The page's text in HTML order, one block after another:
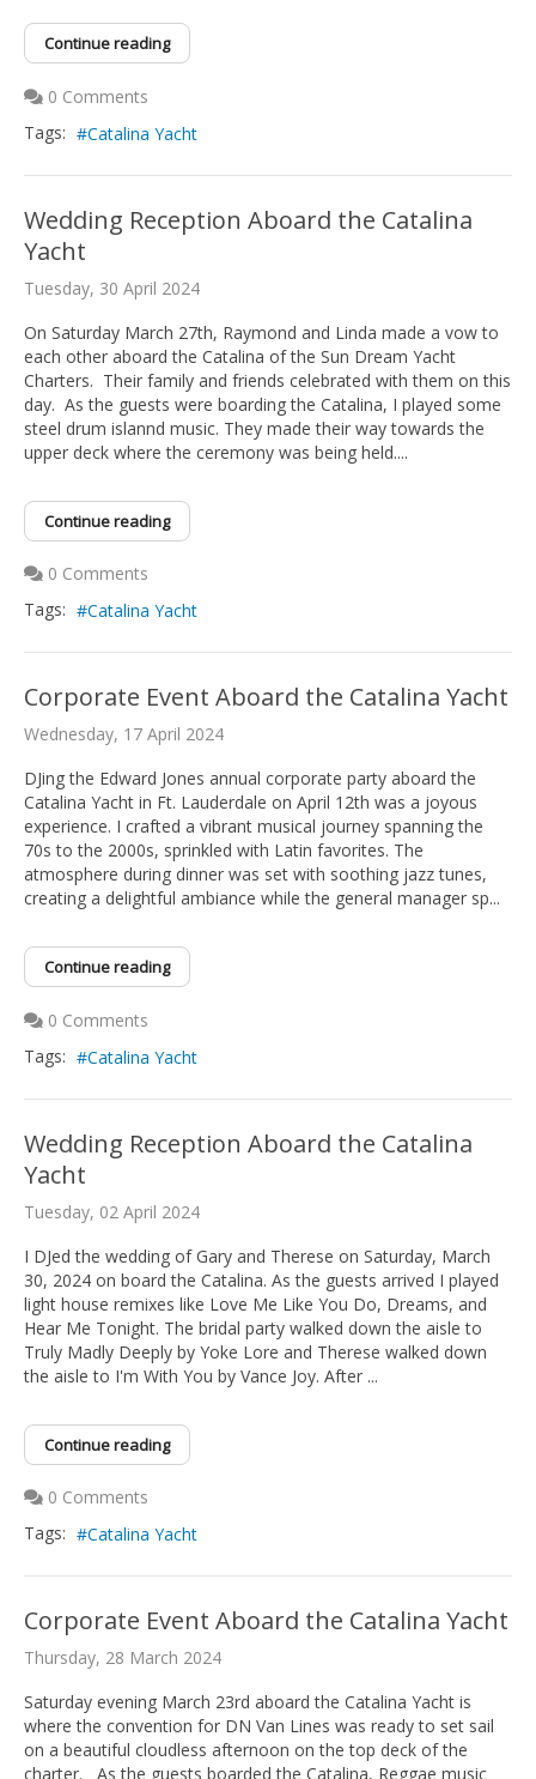
Continue reading
0 Comments
Tags:
Catalina Yacht
Wedding Reception Aboard the Catalina
Yacht
Tuesday, 30 April 2024
On Saturday March 27th, Raymond and Linda made a vow to
each other aboard the Catalina of the Sun Dream Yacht
Charters. Their family and friends celebrated with them on this
day. As the guests were boarding the Catalina, I played some
steel drum islannd music. They made their way towards the
upper deck where the ceremony was being held....
Continue reading
0 Comments
Tags:
Catalina Yacht
Corporate Event Aboard the Catalina Yacht
Wednesday, 17 April 2024
DJing the Edward Jones annual corporate party aboard the
Catalina Yacht in Ft. Lauderdale on April 12th was a joyous
experience. I crafted a vibrant musical journey spanning the
70s to the 2000s, sprinkled with Latin favorites. The
atmosphere during dinner was set with soothing jazz tunes,
creating a delightful ambiance while the general manager sp...
Continue reading
0 Comments
Tags:
Catalina Yacht
Wedding Reception Aboard the Catalina
Yacht
Tuesday, 02 April 2024
I DJed the wedding of Gary and Therese on Saturday, March
30, 2024 on board the Catalina. As the guests arrived I played
light house remixes like Love Me Like You Do, Dreams, and
Hear Me Tonight. The bridal party walked down the aisle to
Truly Madly Deeply by Yoke Lore and Therese walked down
the aisle to I'm With You by Vance Joy. After ...
Continue reading
0 Comments
Tags:
Catalina Yacht
Corporate Event Aboard the Catalina Yacht
Thursday, 28 March 2024
Saturday evening March 23rd aboard the Catalina Yacht is
where the convention for DN Van Lines was ready to set sail
on a beautiful cloudless afternoon on the top deck of the
charter. As the guests boarded the Catalina, Reggae music